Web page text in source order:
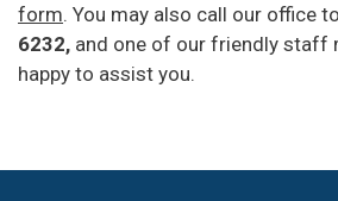
form. You may also call our office
6232, and one of our friendly staff
happy to assist you.